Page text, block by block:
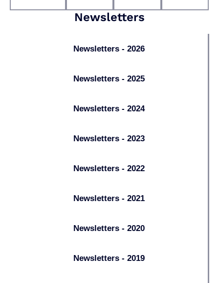
Newsletters
Newsletters - 2026
Newsletters - 2025
Newsletters - 2024
Newsletters - 2023
Newsletters - 2022
Newsletters - 2021
Newsletters - 2020
Newsletters - 2019